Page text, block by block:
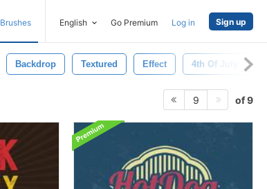
Brushes English Go Premium Log in Sign up
Backdrop Textured Effect 4th Of July
9 of 9